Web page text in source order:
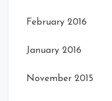
February 2016
January 2016
November 2015